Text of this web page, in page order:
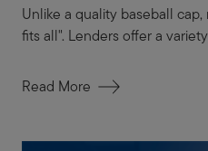
Unlike a quality baseball
fits all". Lenders offer a
Read More